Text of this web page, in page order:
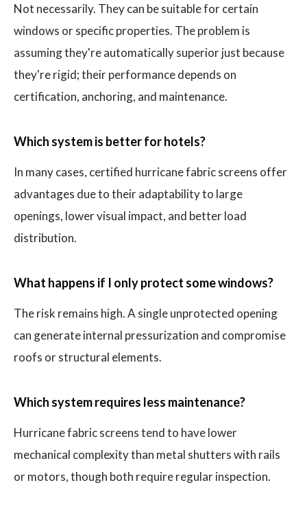
Not necessarily. They can be suitable for certain
windows or specific properties. The problem is
assuming they're automatically superior just because
they're rigid; their performance depends on
certification, anchoring, and maintenance.
Which system is better for hotels?
In many cases, certified hurricane fabric screens offer
advantages due to their adaptability to large
openings, lower visual impact, and better load
distribution.
What happens if I only protect some windows?
The risk remains high. A single unprotected opening
can generate internal pressurization and compromise
roofs or structural elements.
Which system requires less maintenance?
Hurricane fabric screens tend to have lower
mechanical complexity than metal shutters with rails
or motors, though both require regular inspection.